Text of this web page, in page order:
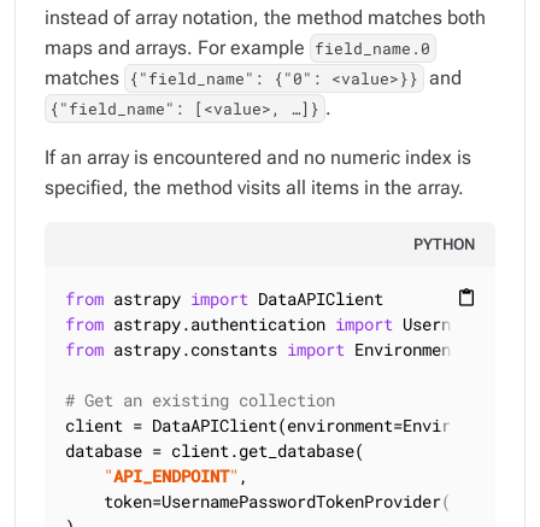
instead of array notation, the method matches both
maps and arrays. For example field_name.0
matches {"field_name": {"0": <value>}} and
{"field_name": [<value>, …​]} .
If an array is encountered and no numeric index is
specified, the method visits all items in the array.
PYTHON
content_paste
from astrapy import
from astrapy.authentication import
from astrapy.constants import Environment
# Get an existing collection
client =
database = client.get_database(
"API_ENDPOINT" ,
    token=UsernamePasswordTokenProvider(